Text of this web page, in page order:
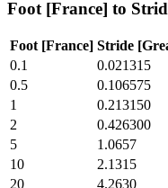
Foot [France] to
Foot [France] Stride
0.1
0.021315
0.5
0.106575
1
0.213150
2
0.426300
5
1.0657
10
2.1315
20
4.2630